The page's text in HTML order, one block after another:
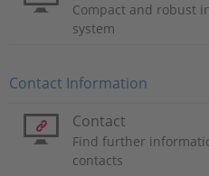
Compact and robust
system
Contact Information
Contact
Find further
contacts